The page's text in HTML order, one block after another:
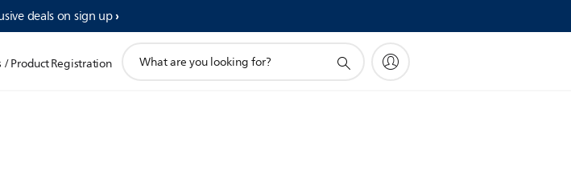
deals on sign up​
/ Product Registration
search